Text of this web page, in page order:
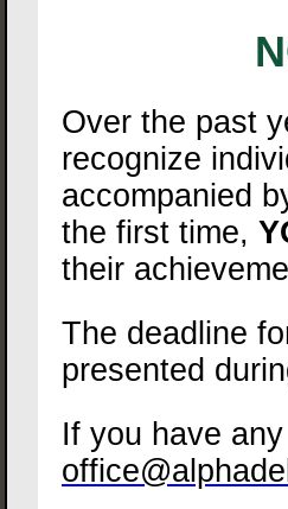
Over the past
recognize
accompanied
the first time,
their
The deadline
presented
If you have